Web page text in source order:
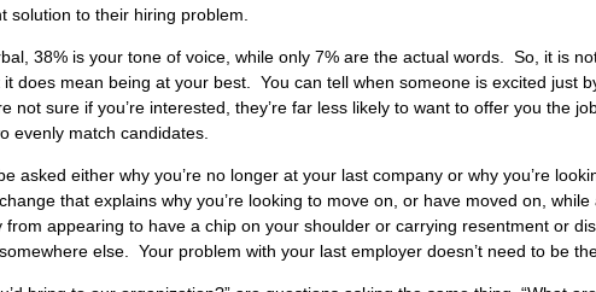
to their hiring problem.
38% is your tone of voice, while only 7% are the actual words. So, it is
does mean being at your best. You can tell when someone is excited just
sure if you’re interested, they’re far less likely to want to offer you the
evenly match candidates.
asked either why you’re no longer at your last company or why you’re
that explains why you’re looking to move on, or have moved on, while
appearing to have a chip on your shoulder or carrying resentment or
else. Your problem with your last employer doesn’t need to be